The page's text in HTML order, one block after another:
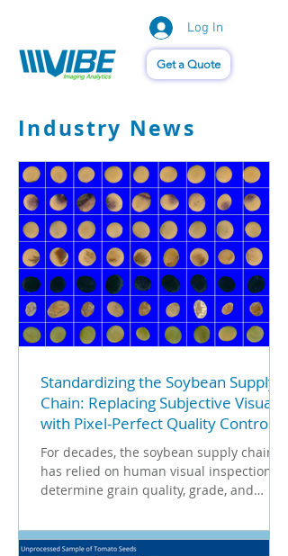
Get a Quote
Log In
Industry News
Standardizing the Soybean Supply
Chain: Replacing Subjective Visuals
with Pixel-Perfect Quality Control
For decades, the soybean supply chain
has relied on human visual inspection to
determine grain quality, grade, and
historically served the industry, the
growing need for precision among